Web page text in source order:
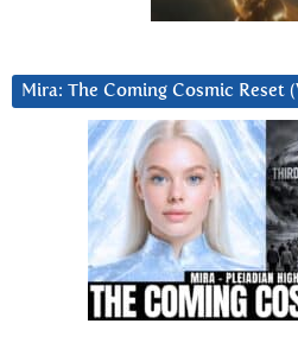
Mira: The Coming Cosmic Reset